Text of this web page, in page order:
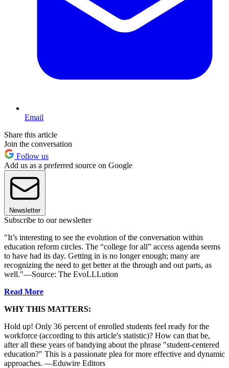
Email
Share this article
Join the conversation
Follow us
Add us as a preferred source on Google
Newsletter
Subscribe to our newsletter
"It’s interesting to see the evolution of the conversation within
education reform circles. The “college for all” access agenda seems
to have had its day. Getting in is no longer enough; many are
recognizing the need to get better at the through and out parts, as
well."—Source: The EvoLLLution
Read More
WHY THIS MATTERS:
Hold up! Only 36 percent of enrolled students feel ready for the
workforce (according to this article's statistic)? How can that be,
after all these years of bandying about the phrase "student-centered
education?" This is a passionate plea for more effective and dynamic
approaches. —Eduwire Editors